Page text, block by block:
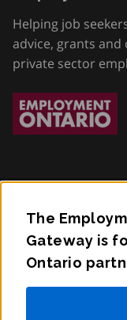
The
Gateway is
Ontario
Helping job
advice, grants
private sector
Accessibility
Privacy